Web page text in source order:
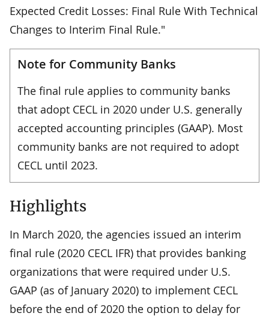
Expected Credit Losses: Final Rule With Technical
Changes to Interim Final Rule."
Note for Community Banks
The final rule applies to community banks
that adopt CECL in 2020 under U.S. generally
accepted accounting principles (GAAP). Most
community banks are not required to adopt
CECL until 2023.
Highlights
In March 2020, the agencies issued an interim
final rule (2020 CECL IFR) that provides banking
organizations that were required under U.S.
GAAP (as of January 2020) to implement CECL
before the end of 2020 the option to delay for